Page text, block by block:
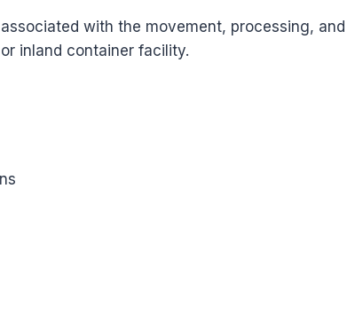
with the movement, processing, and
inland container facility.